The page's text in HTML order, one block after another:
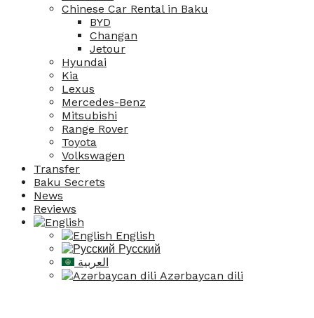
Chinese Car Rental in Baku
BYD
Changan
Jetour
Hyundai
Kia
Lexus
Mercedes-Benz
Mitsubishi
Range Rover
Toyota
Volkswagen
Transfer
Baku Secrets
News
Reviews
English
Русский
العربية
Azərbaycan dili